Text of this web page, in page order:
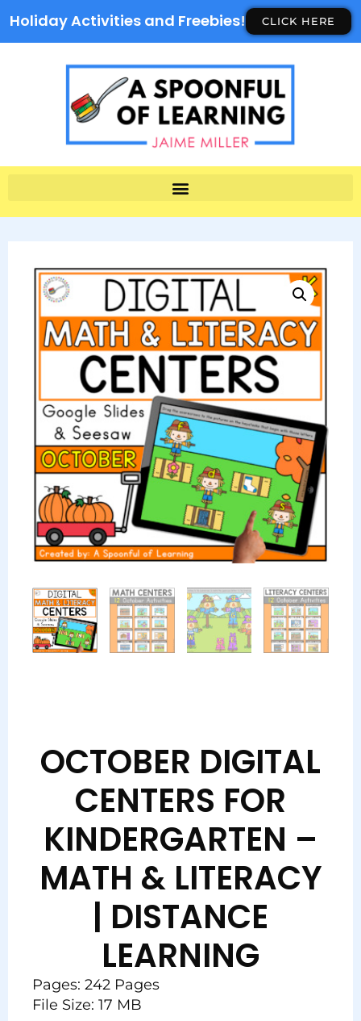
Holiday Activities and Freebies! CLICK HERE
OCTOBER DIGITAL
CENTERS FOR
KINDERGARTEN –
MATH & LITERACY
| DISTANCE
LEARNING
Pages: 242 Pages
File Size: 17 MB